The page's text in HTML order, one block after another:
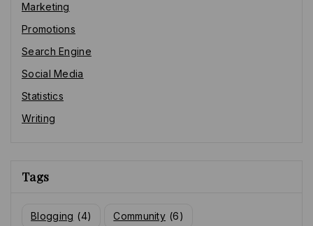
Marketing
Promotions
Search Engine
Social Media
Statistics
Writing
Tags
Blogging (4) Community (6)